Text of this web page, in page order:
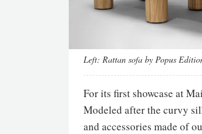
Left: Rattan sofa by Popus
For its first showcase at
Modeled after the curvy
and accessories made of